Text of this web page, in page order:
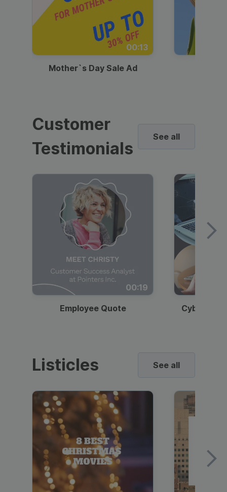
00:13
Mother`s Day Sale Ad
Customer
Testimonials
See all
00:19
Employee Quote
Listicles See all